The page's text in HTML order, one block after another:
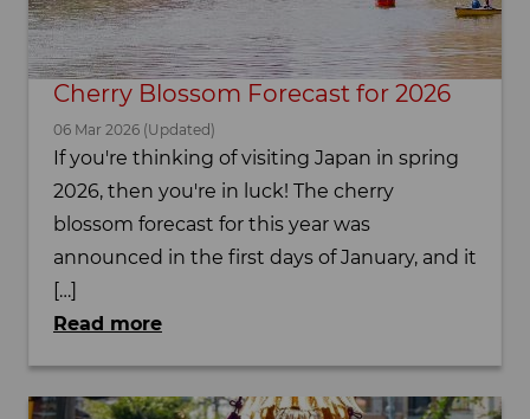
Cherry Blossom Forecast for 2026
06 Mar 2026 (Updated)
If you're thinking of visiting Japan in spring
2026, then you're in luck! The cherry
blossom forecast for this year was
announced in the first days of January, and it
[…]
Read more